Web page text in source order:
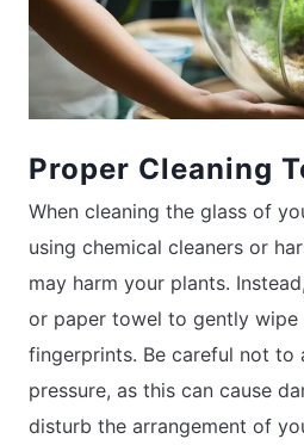
Proper Cleaning
When cleaning the glass of
using chemical cleaners or
may harm your plants.
or paper towel to gently
fingerprints. Be careful not to
pressure, as this can cause
disturb the arrangement of